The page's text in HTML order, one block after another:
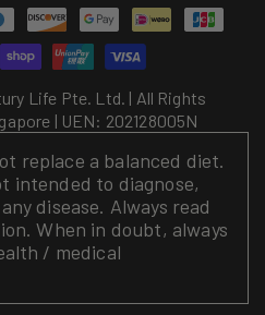
Life Pte. Ltd. | All Rights
| UEN: 202128005N
replace a balanced diet.
intended to diagnose,
disease. Always read
When in doubt, always
/ medical